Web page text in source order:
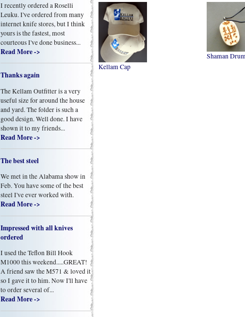
I recently ordered a Roselli
Leuku. I've ordered from many
internet knife stores, but I think
yours is the fastest, most
courteous I've done business...
Read More ->
Thanks again
The Kellam Outfitter is a very
useful size for around the house
and yard. The folder is such a
good design. Well done. I have
shown it to my friends...
Read More ->
The best steel
We met in the Alabama show in
Feb. You have some of the best
steel I've ever worked with.
Read More ->
Impressed with all knives
ordered
I used the Teflon Bill Hook
M1000 this weekend.....GREAT!
A friend saw the M571 & loved it
so I gave it to him. Now I'll have
to order several of...
Read More ->
Kellam Cap
Shaman